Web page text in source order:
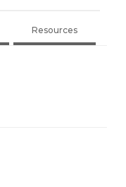
Resources